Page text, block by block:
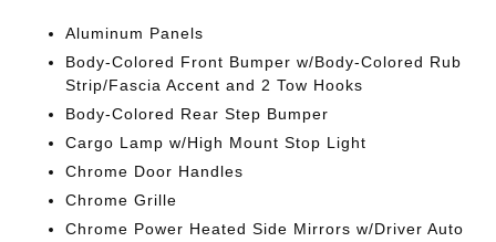
Aluminum Panels
Body-Colored Front Bumper w/Body-Colored Rub
Strip/Fascia Accent and 2 Tow Hooks
Body-Colored Rear Step Bumper
Cargo Lamp w/High Mount Stop Light
Chrome Door Handles
Chrome Grille
Chrome Power Heated Side Mirrors w/Driver Auto